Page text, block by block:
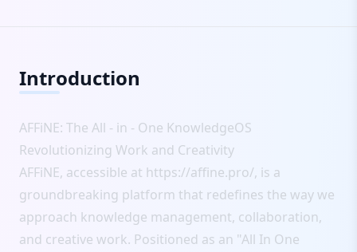
Introduction
AFFiNE: The All - in - One KnowledgeOS
Revolutionizing Work and Creativity
AFFiNE, accessible at https://affine.pro/, is a
groundbreaking platform that redefines the way we
approach knowledge management, collaboration,
and creative work. Positioned as an "All In One